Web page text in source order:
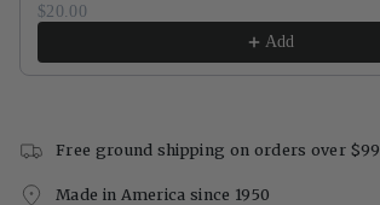
$20.00
Add
Free ground shipping on orders over $99
Made in America since 1950